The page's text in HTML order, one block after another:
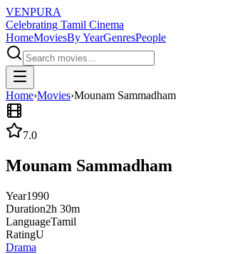
VENPURA
Celebrating Tamil Cinema
HomeMoviesBy YearGenresPeople
Home›Movies›Mounam Sammadham
7.0
Mounam Sammadham
Year1990
Duration2h 30m
LanguageTamil
RatingU
Drama